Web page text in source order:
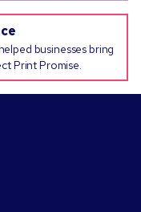
businesses bring
Print Promise.